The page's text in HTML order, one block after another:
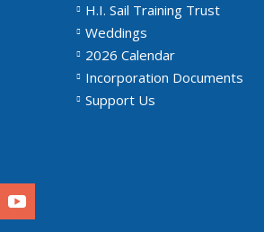
H.I. Sail Training Trust
Weddings
2026 Calendar
Incorporation Documents
Support Us